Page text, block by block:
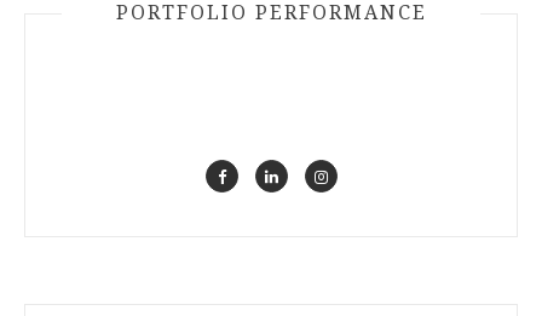
PORTFOLIO PERFORMANCE